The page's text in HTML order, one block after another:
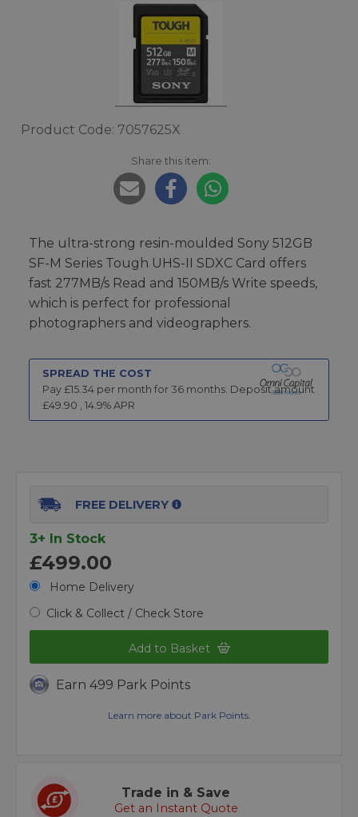
Product Code: 7057625X
Share this item:
The ultra-strong resin-moulded Sony 512GB
SF-M Series Tough UHS-II SDXC Card offers
fast 277MB/s Read and 150MB/s Write speeds,
which is perfect for professional
photographers and videographers.
SPREAD THE COST
Pay £15.34 per month for 36 months. Deposit amount
£49.90 , 14.9% APR
FREE DELIVERY
3+ In Stock
£499.00
Home Delivery
Click & Collect / Check Store
Add to Basket
Earn 499 Park Points
Learn more about Park Points.
Trade in & Save
Get an Instant Quote